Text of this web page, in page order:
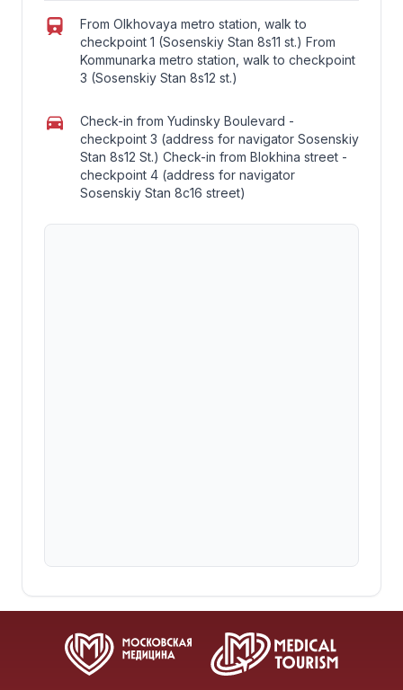
From Olkhovaya metro station, walk to
checkpoint 1 (Sosenskiy Stan 8s11 st.) From
Kommunarka metro station, walk to checkpoint
3 (Sosenskiy Stan 8s12 st.)
Check-in from Yudinsky Boulevard -
checkpoint 3 (address for navigator Sosenskiy
Stan 8s12 St.) Check-in from Blokhina street -
checkpoint 4 (address for navigator
Sosenskiy Stan 8c16 street)